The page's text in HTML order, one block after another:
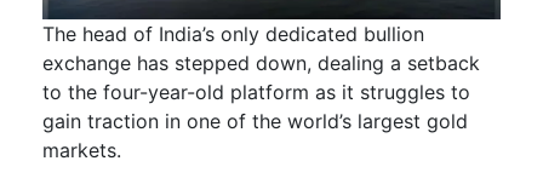
The head of India’s only dedicated bullion
exchange has stepped down, dealing a setback
to the four-year-old platform as it struggles to
gain traction in one of the world’s largest gold
markets.